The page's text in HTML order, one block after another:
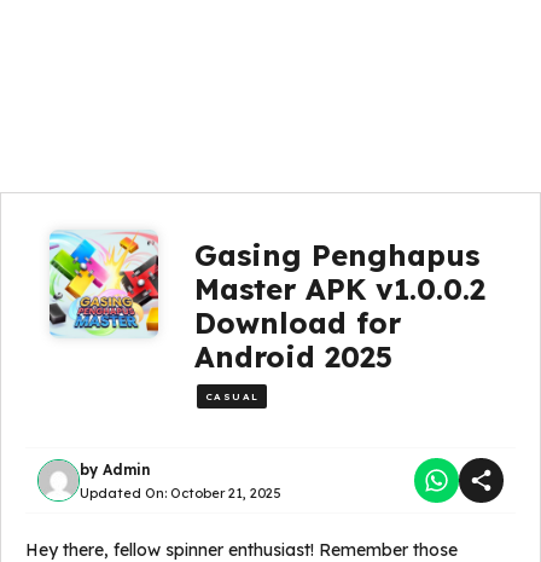
Gasing Penghapus
Master APK v1.0.0.2
Download for
Android 2025
CASUAL
by Admin
Updated On: October 21, 2025
Hey there, fellow spinner enthusiast! Remember those